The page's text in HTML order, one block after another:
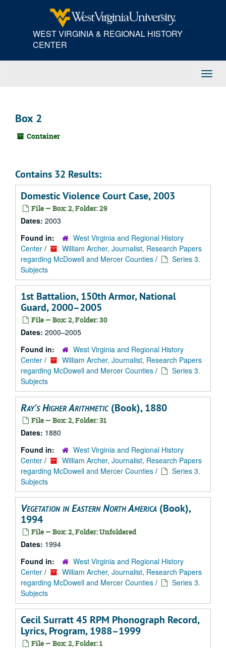
WEST VIRGINIA & REGIONAL HISTORY
CENTER
Box 2
Container
Contains 32 Results:
Domestic Violence Court Case, 2003
File — Box: 2, Folder: 29
Dates: 2003
Found in:
West Virginia and Regional History
Center /
William Archer, Journalist, Research Papers
regarding McDowell and Mercer Counties /
Series 3.
Subjects
1st Battalion, 150th Armor, National
Guard, 2000–2005
File — Box: 2, Folder: 30
Dates: 2000–2005
Found in:
West Virginia and Regional History
Center /
William Archer, Journalist, Research Papers
regarding McDowell and Mercer Counties /
Series 3.
Subjects
Ray's Higher Arithmetic(Book), 1880
File — Box: 2, Folder: 31
Dates: 1880
Found in:
West Virginia and Regional History
Center /
William Archer, Journalist, Research Papers
regarding McDowell and Mercer Counties /
Series 3.
Subjects
Vegetation in Eastern North America (Book),
1994
File — Box: 2, Folder: Unfoldered
Dates: 1994
Found in:
West Virginia and Regional History
Center /
William Archer, Journalist, Research Papers
regarding McDowell and Mercer Counties /
Series 3.
Subjects
Cecil Surratt 45 RPM Phonograph Record,
Lyrics, Program, 1988–1999
File — Box: 2, Folder: 1